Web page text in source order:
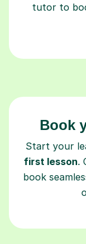
tutor to
Book
Start your
first lesson.
book